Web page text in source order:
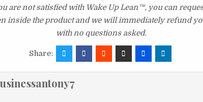
are not satisfied with Wake Up Lean™, you can
inside the product and we will immediately refund
with no questions asked.
Share: